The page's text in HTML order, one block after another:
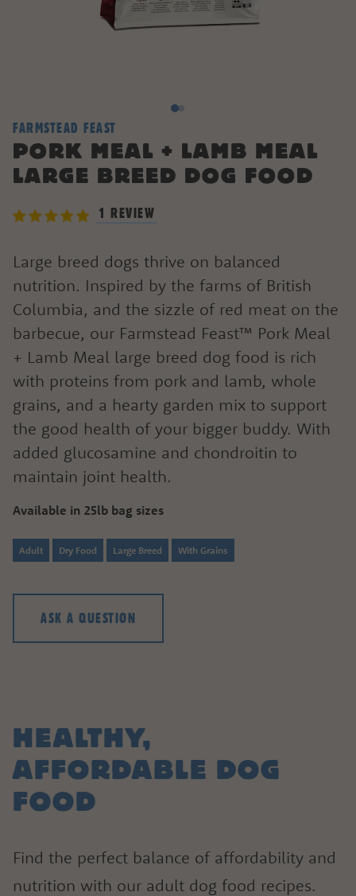
FARMSTEAD FEAST
PORK MEAL + LAMB MEAL
LARGE BREED DOG FOOD
1 REVIEW
Large breed dogs thrive on balanced
nutrition. Inspired by the farms of British
Columbia, and the sizzle of red meat on the
barbecue, our Farmstead Feast™ Pork Meal
+ Lamb Meal large breed dog food is rich
with proteins from pork and lamb, whole
grains, and a hearty garden mix to support
the good health of your bigger buddy. With
added glucosamine and chondroitin to
maintain joint health.
Available in 25lb bag sizes
Adult Dry Food Large Breed With Grains
ASK A QUESTION
ASK A QUESTION
HOW CAN WE HELP?
HEALTHY,
AFFORDABLE DOG
FOOD
Find the perfect balance of affordability and
nutrition with our adult dog food recipes.